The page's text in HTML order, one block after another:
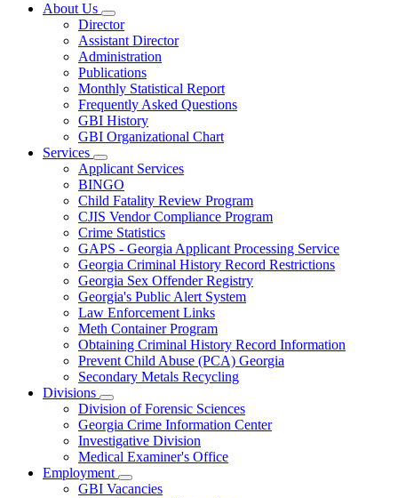
About Us
Subnavigation
toggle
for
About
Us
Director
Assistant Director
Administration
Publications
Monthly Statistical Report
Frequently Asked Questions
GBI History
GBI Organizational Chart
Services
Subnavigation
toggle
for
Services
Applicant Services
BINGO
Child Fatality Review Program
CJIS Vendor Compliance Program
Crime Statistics
GAPS - Georgia Applicant Processing Service
Georgia Criminal History Record Restrictions
Georgia Sex Offender Registry
Georgia's Public Alert System
Law Enforcement Links
Meth Container Program
Obtaining Criminal History Record Information
Prevent Child Abuse (PCA) Georgia
Secondary Metals Recycling
Divisions
Subnavigation
toggle
for
Divisions
Division of Forensic Sciences
Georgia Crime Information Center
Investigative Division
Medical Examiner's Office
Employment
Subnavigation
GBI Vacancies